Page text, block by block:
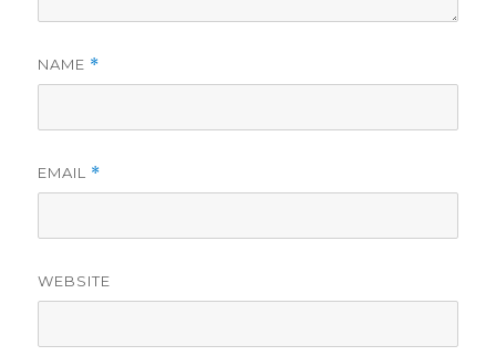
NAME *
EMAIL *
WEBSITE